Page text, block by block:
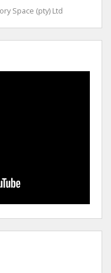
Space (pty) Ltd